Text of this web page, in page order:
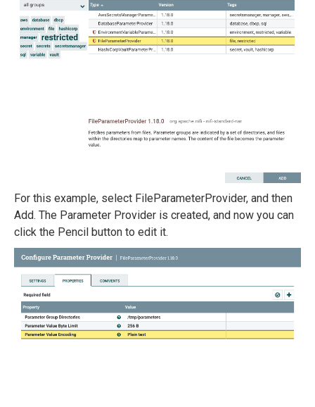
For this example, select FileParameterProvider, and then
Add. The Parameter Provider is created, and now you can
click the Pencil button to edit it.